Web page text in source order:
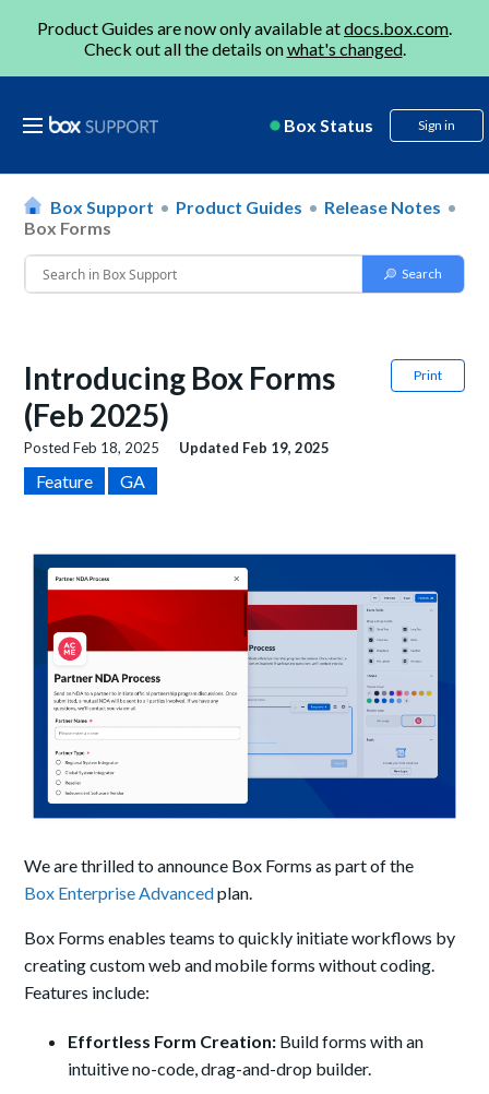
Product Guides are now only available atdocs.box.com.
Check out all the details onwhat's changed.
Box Status Sign in
Box Support Product Guides
Release Notes
Box Forms
Print
Introducing Box Forms
(Feb 2025)
PostedFeb 18, 2025 Updated Feb 19, 2025
Feature GA
We are thrilled to announce Box Forms as part of the
Box Enterprise Advancedplan.
Box Forms enables teams to quickly initiate workflows by
creating custom web and mobile forms without coding.
Features include:
Effortless Form Creation: Build forms with an
intuitive no-code, drag-and-drop builder.